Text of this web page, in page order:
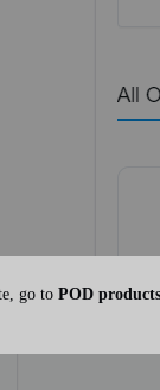
go to POD products